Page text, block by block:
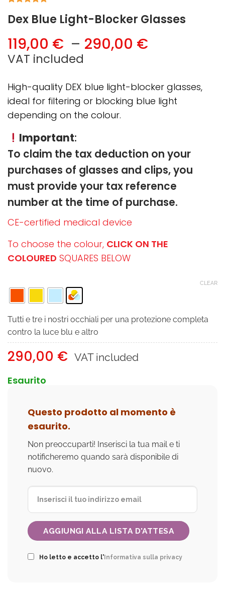
out of 5
rating
Dex Blue Light-Blocker Glasses
119,00 € – 290,00 €
through
290,00 €
VAT included
High-quality DEX blue light-blocker glasses,
ideal for filtering or blocking blue light
depending on the colour.
Important:
To claim the tax deduction on your
purchases of glasses and clips, you
must provide your tax reference
number at the time of purchase.
CE-certified medical device
To choose the colour, CLICK ON THE
COLOURED SQUARES BELOW
CLEAR
Tutti e tre i nostri occhiali per una protezione completa
contro la luce blu e altro
290,00 € VAT included
Esaurito
Questo prodotto al momento è
esaurito.
Non preoccuparti! Inserisci la tua mail e ti
notificheremo quando sarà disponibile di
nuovo.
AGGIUNGI ALLA LISTA D'ATTESA
Ho letto e accetto l'Informativa sulla privacy